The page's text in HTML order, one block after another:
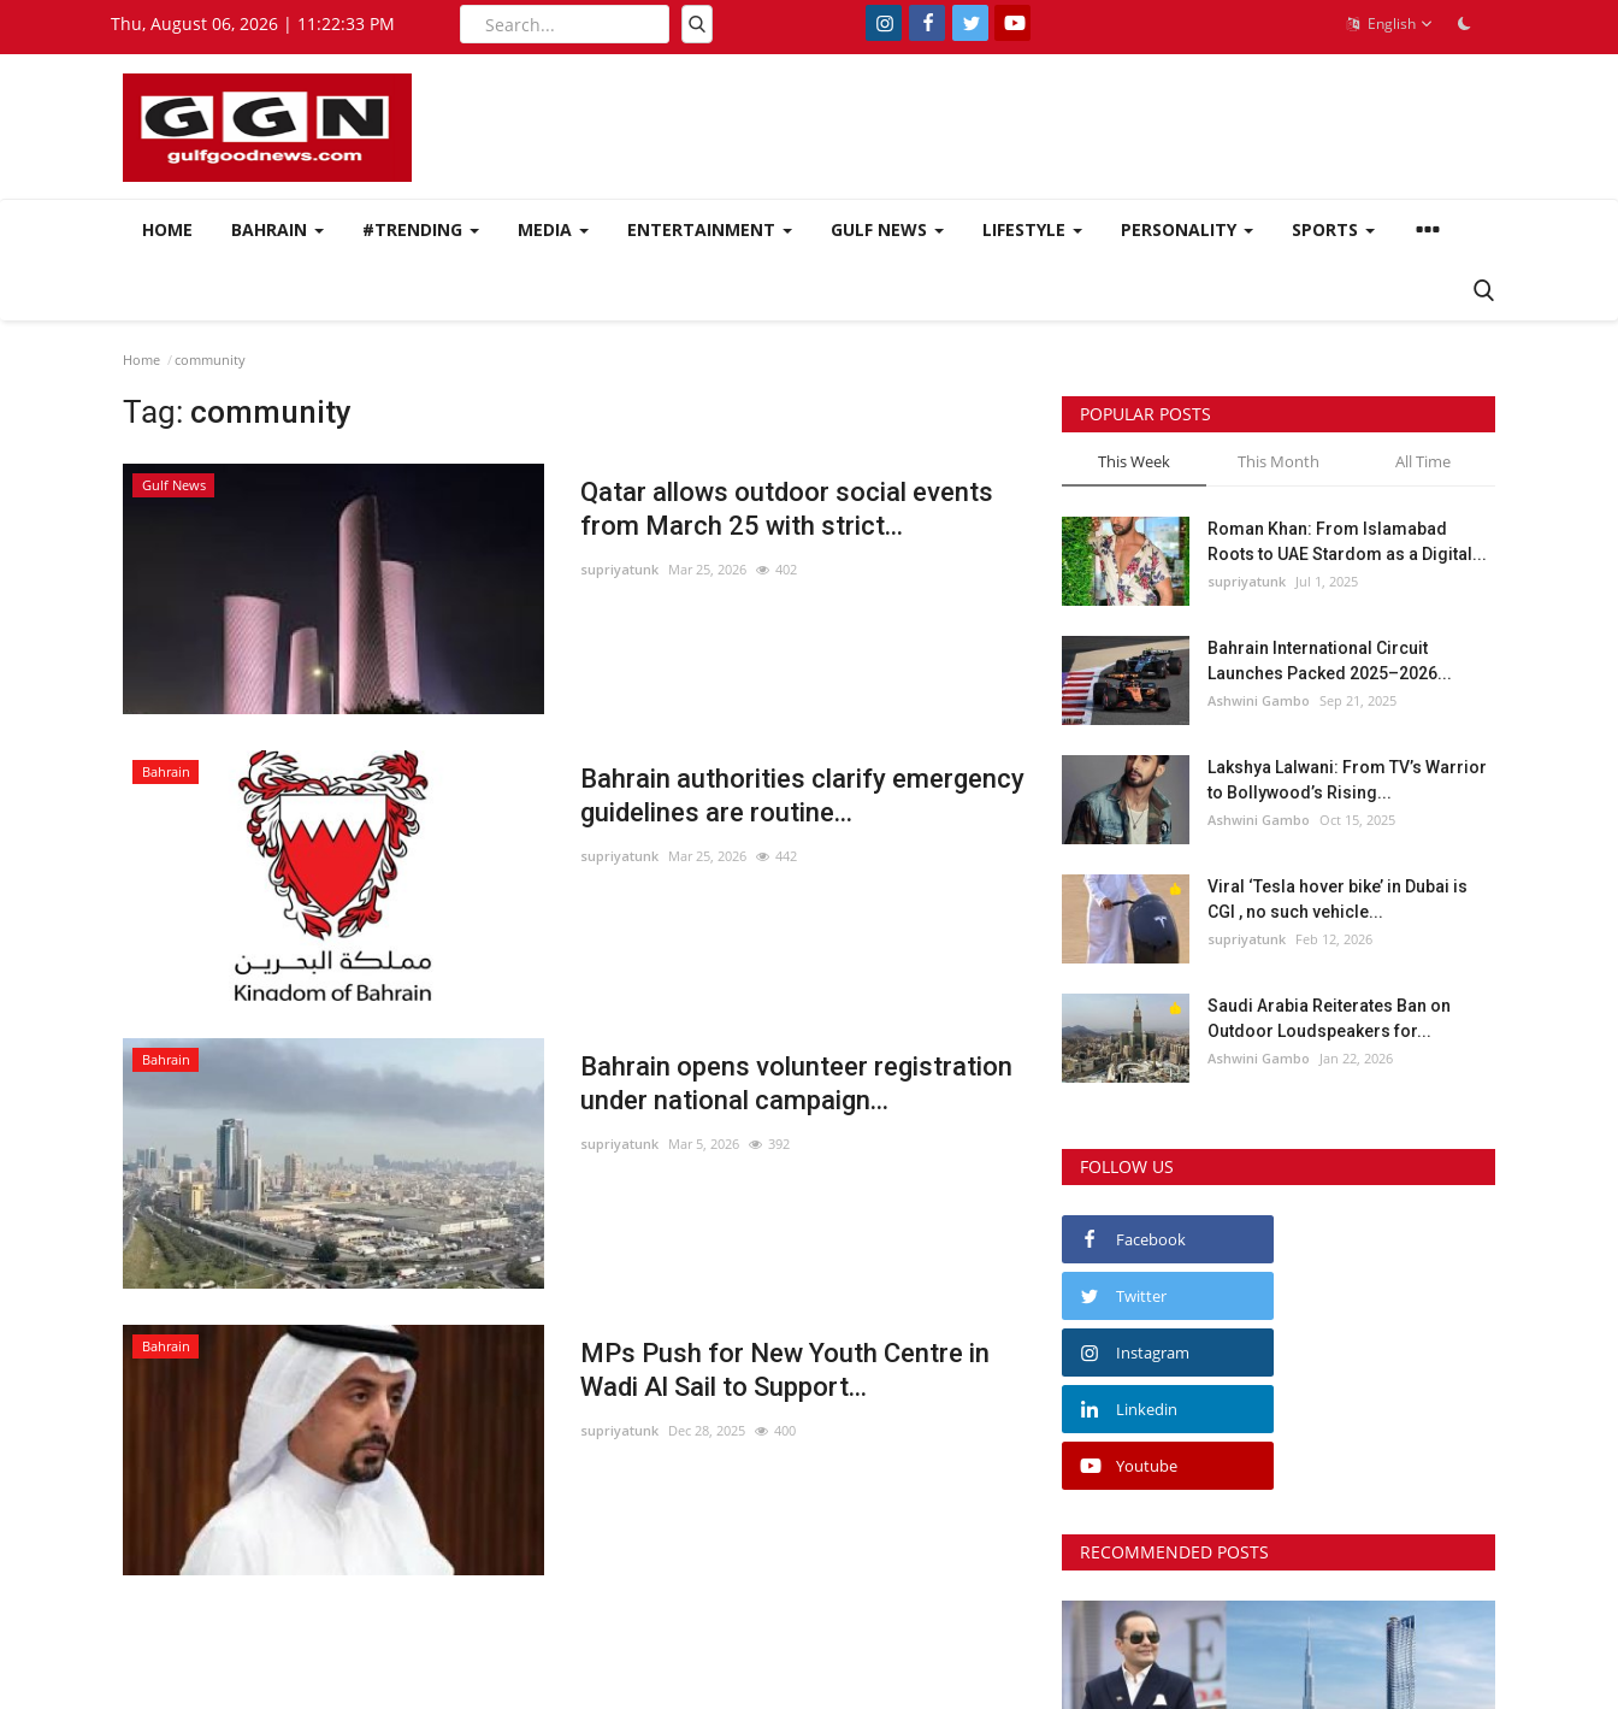
Thu, August 06, 2026 | 11:22:34 PM English
HOME BAHRAIN #TRENDING MEDIA ENTERTAINMENT GULF NEWS LIFESTYLE PERSONALITY SPORTS
Home community
Tag: community
Gulf News
Qatar allows outdoor social events
from March 25 with strict...
supriyatunk Mar 25, 2026 402
Bahrain
Bahrain authorities clarify emergency
guidelines are routine...
supriyatunk Mar 25, 2026 442
Bahrain
Bahrain opens volunteer registration
under national campaign...
supriyatunk Mar 5, 2026 392
Bahrain
MPs Push for New Youth Centre in
Wadi Al Sail to Support...
supriyatunk Dec 28, 2025 400
POPULAR POSTS
This Week This Month All Time
Roman Khan: From Islamabad
Roots to UAE Stardom as a Digital...
supriyatunk Jul 1, 2025
Bahrain International Circuit
Launches Packed 2025–2026...
Ashwini Gambo Sep 21, 2025
Lakshya Lalwani: From TV’s Warrior
to Bollywood’s Rising...
Ashwini Gambo Oct 15, 2025
Viral ‘Tesla hover bike’ in Dubai is
CGI , no such vehicle...
supriyatunk Feb 12, 2026
Saudi Arabia Reiterates Ban on
Outdoor Loudspeakers for...
Ashwini Gambo Jan 22, 2026
FOLLOW US
Facebook
Twitter
Instagram
Linkedin
Youtube
RECOMMENDED POSTS